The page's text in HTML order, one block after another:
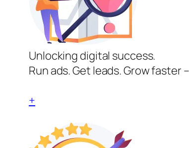
Unlocking digital success.
Run ads. Get leads. Grow faster
+